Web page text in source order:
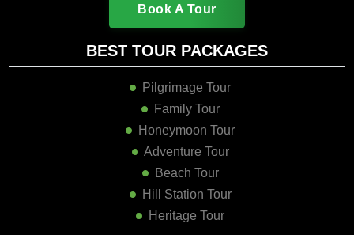
Book A Tour
BEST TOUR PACKAGES
Pilgrimage Tour
Family Tour
Honeymoon Tour
Adventure Tour
Beach Tour
Hill Station Tour
Heritage Tour